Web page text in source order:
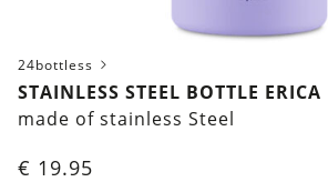
24bottless
STAINLESS STEEL BOTTLE ERICA
made of stainless Steel
€ 19.95